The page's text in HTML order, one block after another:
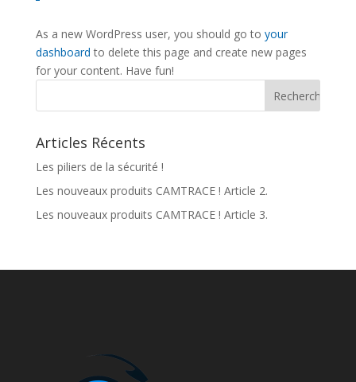
As a new WordPress user, you should go to your
dashboard to delete this page and create new pages
for your content. Have fun!
Articles Récents
Les piliers de la sécurité !
Les nouveaux produits CAMTRACE ! Article 2.
Les nouveaux produits CAMTRACE ! Article 3.